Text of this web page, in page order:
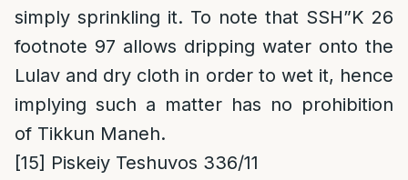
simply sprinkling it. To note that SSH”K 26
footnote 97 allows dripping water onto the
Lulav and dry cloth in order to wet it, hence
implying such a matter has no prohibition
of Tikkun Maneh.
[15] Piskeiy Teshuvos 336/11